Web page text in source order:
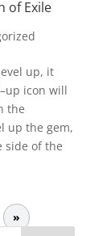
of Exile
up, it
icon will
the
up the gem,
side of the
»